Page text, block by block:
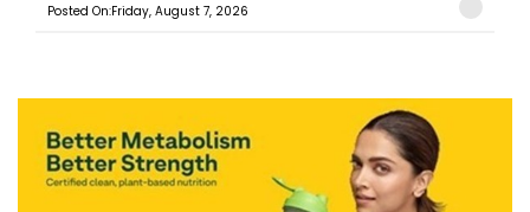
Posted On:Friday, August 7, 2026